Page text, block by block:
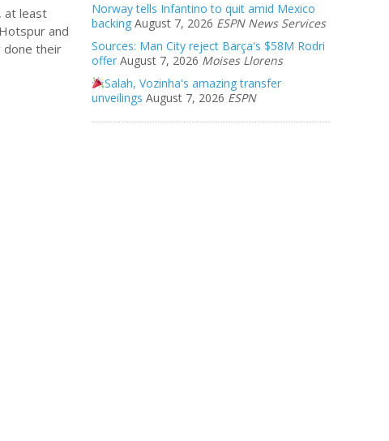
at least
and
done their
Norway tells Infantino to quit amid Mexico
backing August 7, 2026 ESPN News Services
Sources: Man City reject Barça's $58M Rodri
offer August 7, 2026 Moises Llorens
Salah, Vozinha's amazing transfer
unveilings August 7, 2026 ESPN